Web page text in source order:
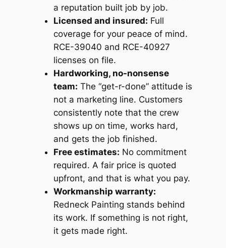
a reputation built job by job.
Licensed and insured: Full
coverage for your peace of mind.
RCE-39040 and RCE-40927
licenses on file.
Hardworking, no-nonsense
team: The “get-r-done” attitude is
not a marketing line. Customers
consistently note that the crew
shows up on time, works hard,
and gets the job finished.
Free estimates: No commitment
required. A fair price is quoted
upfront, and that is what you pay.
Workmanship warranty:
Redneck Painting stands behind
its work. If something is not right,
it gets made right.